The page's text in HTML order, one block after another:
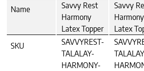
Name
Savvy Rest
Harmony
Latex Topper
Savvy
Harmony
Latex
SKU
SAVVYREST-
TALALAY-
HARMONY-